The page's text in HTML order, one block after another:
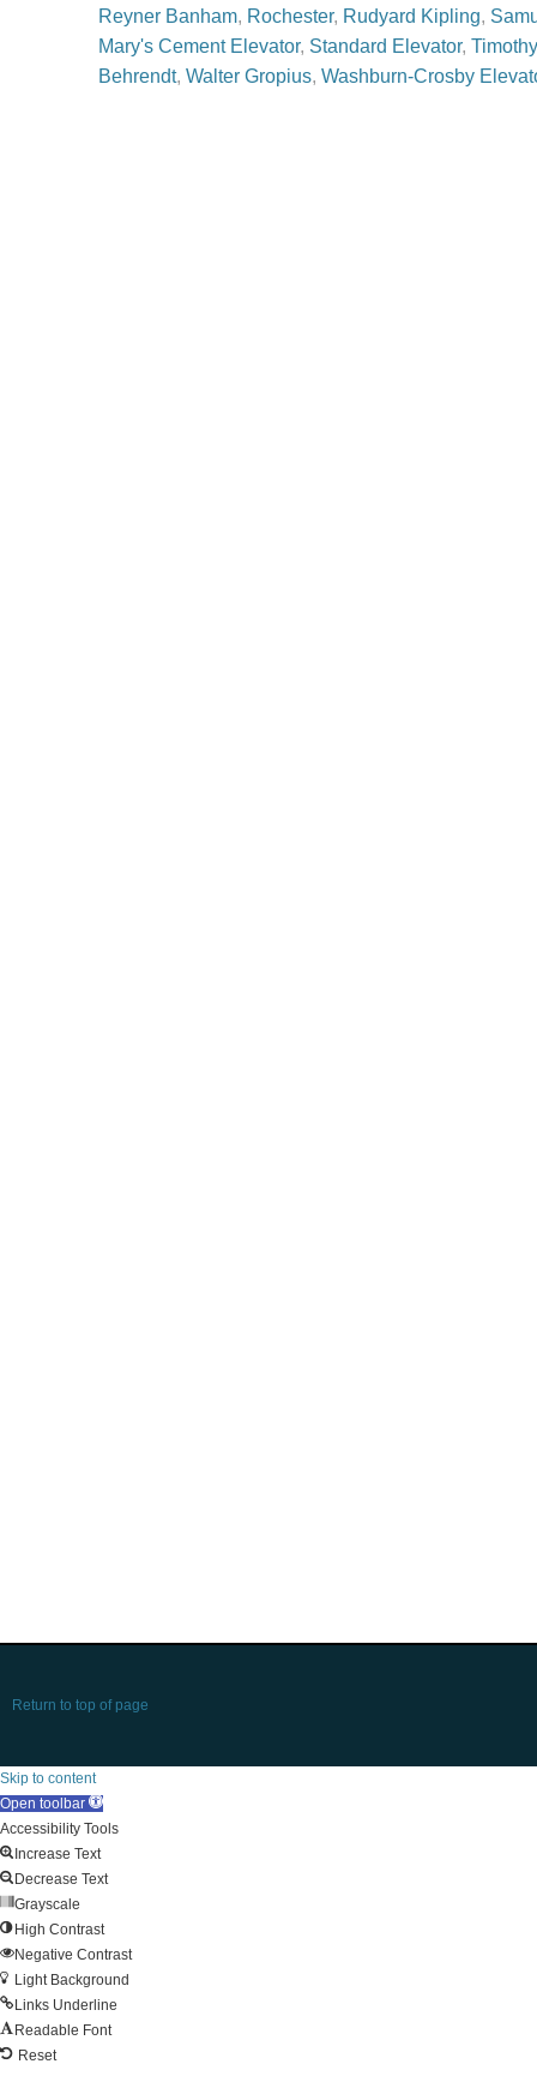
Reyner Banham, Rochester, Rudyard Kipling,
Mary's Cement Elevator, Standard Elevator,
Behrendt, Walter Gropius, Washburn-Crosby
Return to top of page
Skip to content
Open toolbar
Accessibility Tools
Increase Text
Decrease Text
Grayscale
High Contrast
Negative Contrast
Light Background
Links Underline
Readable Font
Reset